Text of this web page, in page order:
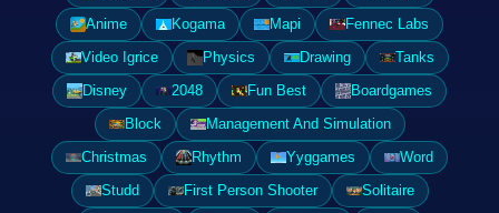
Anime
Kogama Mapi
Fennec Labs
Video Igrice
Physics Drawing
Tanks
Disney
2048 Fun Best
Boardgames
Block
Management And Simulation
Christmas
Rhythm Yyggames
Word
Studd
First Person Shooter
Solitaire